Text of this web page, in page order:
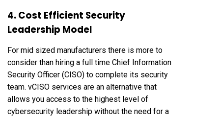
4. Cost Efficient Security
Leadership Model
For mid sized manufacturers there is more to
consider than hiring a full time Chief Information
Security Officer (CISO) to complete its security
team. vCISO services are an alternative that
allows you access to the highest level of
cybersecurity leadership without the need for a